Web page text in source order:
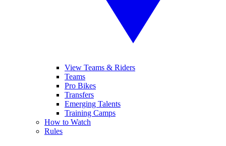
View Teams & Riders
Teams
Pro Bikes
Transfers
Emerging Talents
Training Camps
How to Watch
Rules